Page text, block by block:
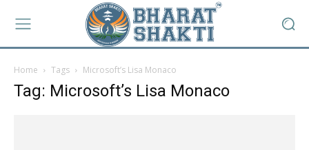
Home Tags Microsoft’s Lisa Monaco
Tag: Microsoft’s Lisa Monaco